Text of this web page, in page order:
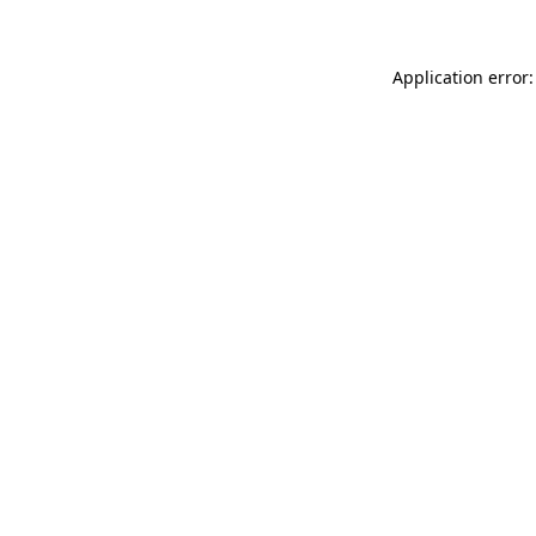
Application